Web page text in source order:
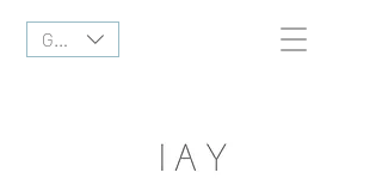
GBP (£)